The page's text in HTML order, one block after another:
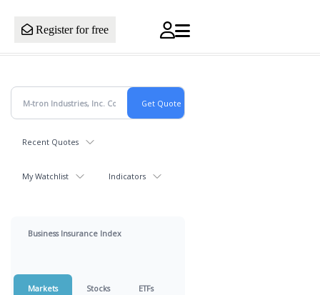
Register for free
Recent Quotes
My Watchlist Indicators
Business Insurance Index
Markets Stocks ETFs